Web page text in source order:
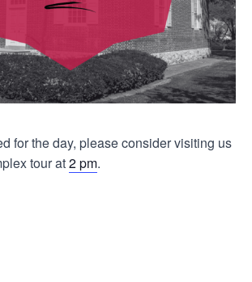
for the day, please consider visiting us
tour at2 pm.